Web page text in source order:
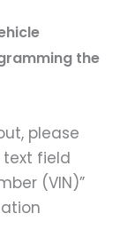
the
please
text field
(VIN)”